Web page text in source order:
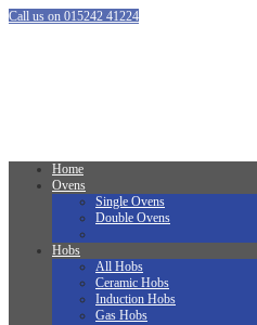
Call us on 015242 41224
Home
Ovens
Single Ovens
Double Ovens
Hobs
All Hobs
Ceramic Hobs
Induction Hobs
Gas Hobs